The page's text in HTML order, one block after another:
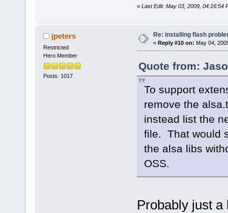
« Last Edit: May 03, 2009, 04:16:54
jpeters
Restricted
Hero Member
Posts: 1017
Re: installing flash
« Reply #10 on: May 04,
Quote from:
To support
remove the
instead list the
file. That would
the alsa libs
OSS.
Probably just